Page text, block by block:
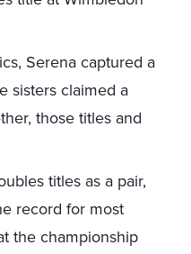
Serena captured a
sisters claimed a
those titles and
titles as a pair,
record for most
the championship